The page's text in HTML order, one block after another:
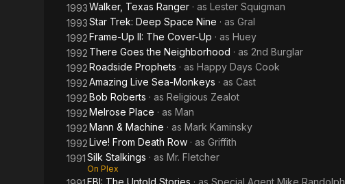
1993Walker, Texas Ranger · as Lester Squigman
1993Star Trek: Deep Space Nine · as Gral
1992Frame-Up II: The Cover-Up · as Huey
1992 There Goes the Neighborhood · as 2nd Burglar
1992Roadside Prophets · as Happy Days Cook
1992Amazing Live Sea-Monkeys · as Cast
1992Bob Roberts · as Religious Zealot
1992Melrose Place · as Man
1992Mann & Machine · as Mark Kaminsky
1992Live! From Death Row · as Griffith
1991Silk Stalkings · as Mr. Fletcher
On Plex
FBI: The Untold Stories · as Special Agent Mike Randolph